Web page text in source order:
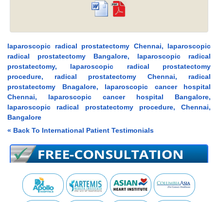
laparoscopic radical prostatectomy Chennai, laparoscopic
radical prostatectomy Bangalore, laparoscopic radical
prostatectomy, laparoscopic radical prostatectomy
procedure, radical prostatectomy Chennai, radical
prostatectomy Bnagalore, laparoscopic cancer hospital
Chennai, laparoscopic cancer hospital Bangalore,
laparoscopic radical prostatectomy procedure, Chennai,
Bangalore
« Back To International Patient Testimonials